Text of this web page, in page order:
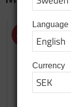
43
Language
Currency